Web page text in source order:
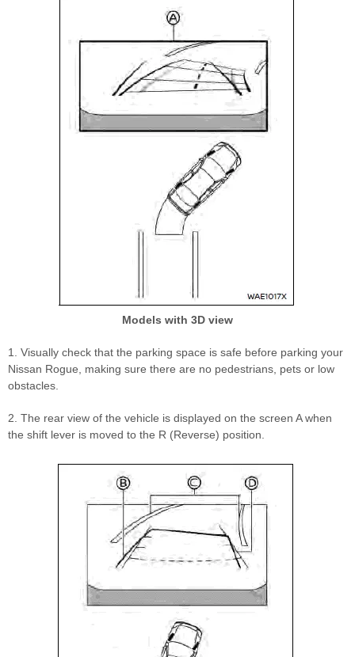
Models with 3D view
1. Visually check that the parking space is safe before parking your
Nissan Rogue, making sure there are no pedestrians, pets or low
obstacles.
2. The rear view of the vehicle is displayed on the screen A when
the shift lever is moved to the R (Reverse) position.